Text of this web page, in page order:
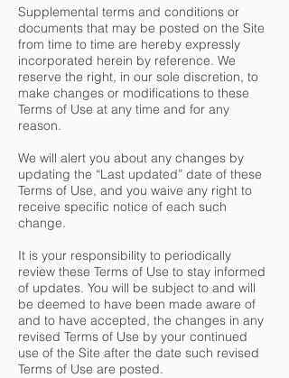
Supplemental terms and conditions or
documents that may be posted on the Site
from time to time are hereby expressly
incorporated herein by reference. We
reserve the right, in our sole discretion, to
make changes or modifications to these
Terms of Use at any time and for any
reason.
We will alert you about any changes by
updating the “Last updated” date of these
Terms of Use, and you waive any right to
receive specific notice of each such
change.
It is your responsibility to periodically
review these Terms of Use to stay informed
of updates. You will be subject to and will
be deemed to have been made aware of
and to have accepted, the changes in any
revised Terms of Use by your continued
use of the Site after the date such revised
Terms of Use are posted.